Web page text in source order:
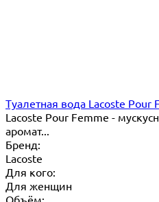
Туалетная вода Lacoste Pour
Lacoste Pour Femme -
аромат...
Бренд:
Lacoste
Для кого:
Для женщин
Объём: